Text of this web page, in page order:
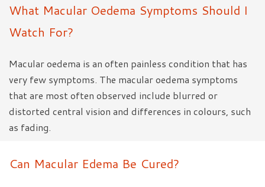
What Macular Oedema Symptoms Should I
Watch For?
Macular oedema is an often painless condition that has
very few symptoms. The macular oedema symptoms
that are most often observed include blurred or
distorted central vision and differences in colours, such
as fading.
Can Macular Edema Be Cured?